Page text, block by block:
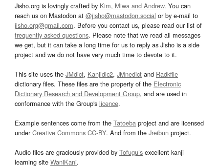
Jisho.org is lovingly crafted by Kim, Miwa and Andrew. You can
reach us on Mastodon at @jisho@mastodon.social or by e-mail to
jisho.org@gmail.com. Before you contact us, please read our list of
frequently asked questions. Please note that we read all messages
we get, but it can take a long time for us to reply as Jisho is a side
project and we do not have very much time to devote to it.
This site uses the JMdict, Kanjidic2, JMnedict and Radkfile
dictionary files. These files are the property of the Electronic
Dictionary Research and Development Group, and are used in
conformance with the Group's licence.
Example sentences come from the Tatoeba project and are licensed
underCreative Commons CC-BY. And from the Jreibun project.
Audio files are graciously provided by Tofugu’s excellent kanji
learning site WaniKani.